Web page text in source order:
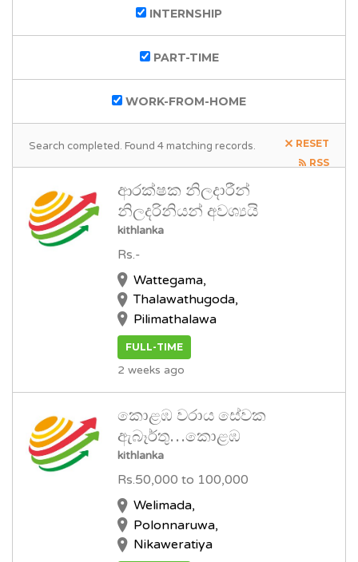
INTERNSHIP
PART-TIME
WORK-FROM-HOME
Search completed. Found 4 matching records.
RESET
RSS
ආරක්ෂක නිලදාරීන්
නිලදරිනියන් අවශ්‍යයි
kithlanka
Rs.-
Wattegama,
Thalawathugoda,
Pilimathalawa
FULL-TIME
2 weeks ago
කොළඹ වරාය සේවක
ඇබෑර්තු…කොළඹ
kithlanka
Rs.50,000 to 100,000
Welimada,
Polonnaruwa,
Nikaweratiya